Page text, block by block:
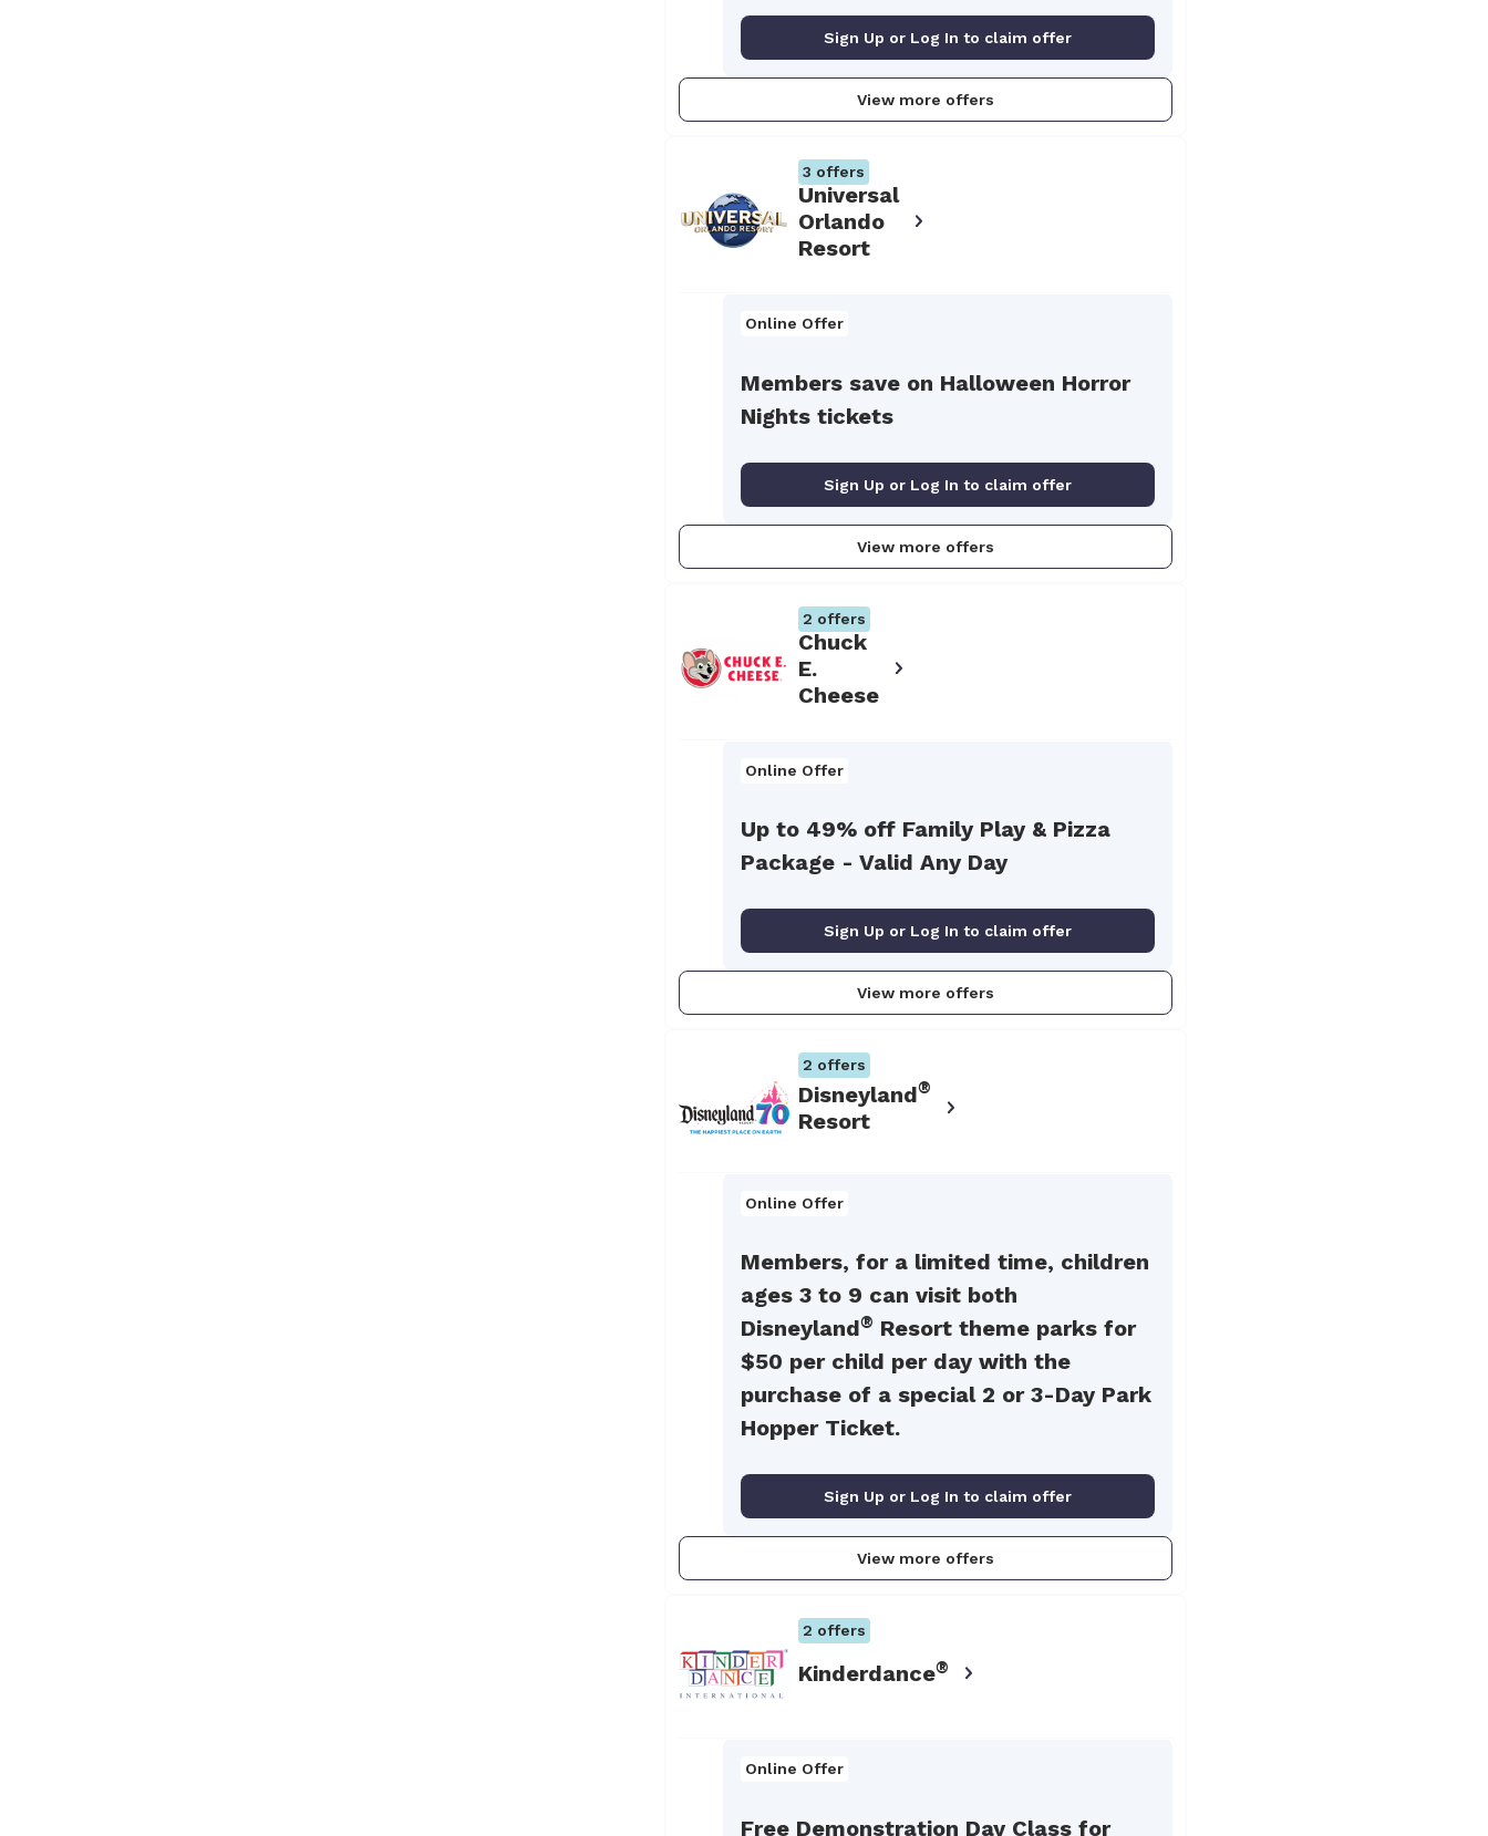
Sign Up or Log In to claim offer
View more offers
Universal
Orlando
Resort
3 offers
Online Offer
Members save on Halloween Horror
Nights tickets
Sign Up or Log In to claim offer
View more offers
Chuck
E.
Cheese
2 offers
Online Offer
Up to 49% off Family Play & Pizza
Package - Valid Any Day
Sign Up or Log In to claim offer
View more offers
Disneyland®
Resort
2 offers
Online Offer
Members, for a limited time, children
ages 3 to 9 can visit both
Disneyland® Resort theme parks for
$50 per child per day with the
purchase of a special 2 or 3-Day Park
Hopper Ticket.
Sign Up or Log In to claim offer
View more offers
Kinderdance®
2 offers
Online Offer
Free Demonstration Day Class for